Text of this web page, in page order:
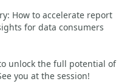
How to accelerate report
for data consumers
unlock the full potential of
you at the session!